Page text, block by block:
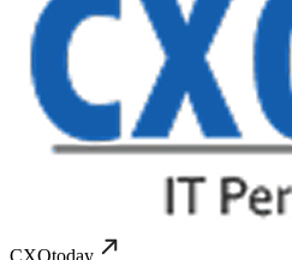
CXOtoday